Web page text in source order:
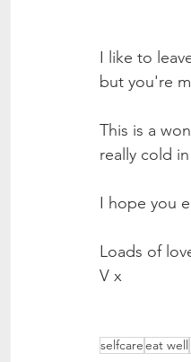
I like to
but you're
This is a
really cold
I hope you
Loads of
V x
selfcareeat well